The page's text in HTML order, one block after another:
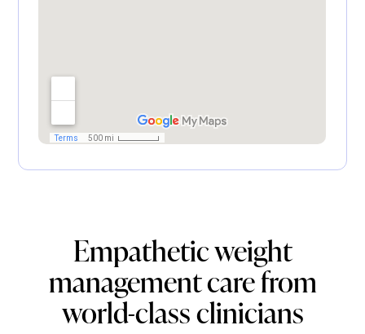
Empathetic weight
management care from
world-class clinicians